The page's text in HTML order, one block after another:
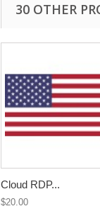
30 OTHER
Cloud RDP...
$20.00